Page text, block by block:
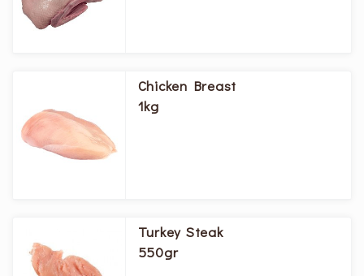
Chicken Breast
1kg
Turkey Steak
550gr